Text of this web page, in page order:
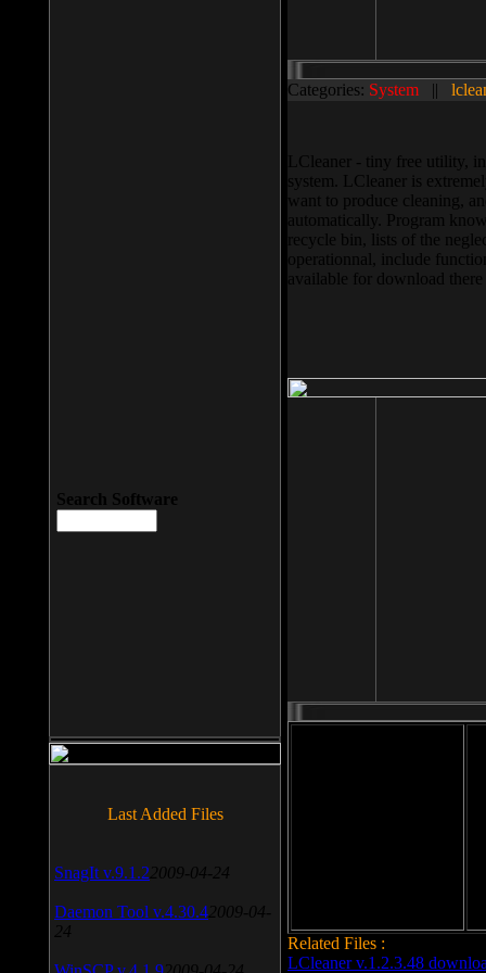
Categories: System ||
LCleaner - tiny free utility,
system. LCleaner is
want to produce cleaning,
automatically. Program
recycle bin, lists of the
operationnal, include
available for download
Related Files :
LCleaner v.1.2.3.48
Search Software
Last Added Files
SnagIt v.9.1.2 2009-04-24
Daemon Tool v.4.30.4 2009-04-
24